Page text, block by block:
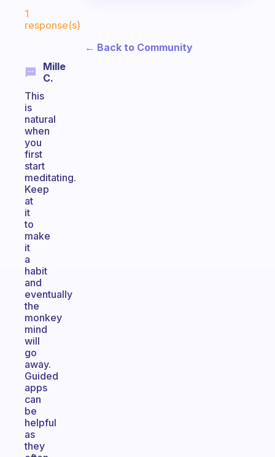
1
response(s)
Mille
C.
This
is
natural
when
you
first
start
meditating.
Keep
at
it
to
make
it
a
habit
and
eventually
the
monkey
mind
will
go
away.
Guided
apps
can
be
helpful
as
they
← Back to Community